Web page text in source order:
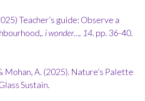
Teacher’s guide: Observe a
. i wonder…, 14. pp. 36-40.
Mohan, A. (2025). Nature’s Palette
Sustain.